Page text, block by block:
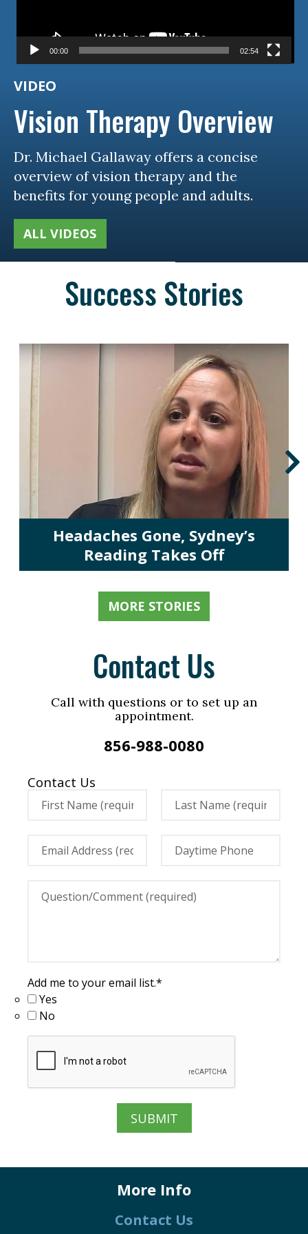
VIDEO
Vision Therapy Overview
Dr. Michael Gallaway offers a concise
overview of vision therapy and the
benefits for young people and adults.
ALL VIDEOS
00:00 02:54
Success Stories
Headaches Gone, Sydney’s
Reading Takes Off
MORE STORIES
Contact Us
Call with questions or to set up an
appointment.
856-988-0080
Contact Us
Add me to your email list.*
Yes
No
More Info
Contact Us